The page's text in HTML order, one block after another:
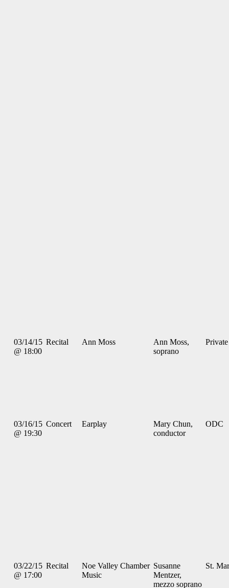
03/14/15
@ 18:00
Recital Ann Moss
Ann Moss,
soprano
Private
03/16/15
@ 19:30
Concert Earplay
Mary Chun,
conductor
ODC
03/22/15
@ 17:00
Recital
Noe Valley Chamber
Music
Susanne
Mentzer,
mezzo soprano
St.